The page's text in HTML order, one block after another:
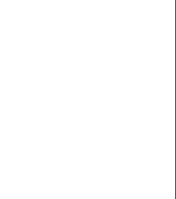
Maggie Ruddick,
There are
Peter Cook,
and Grahame